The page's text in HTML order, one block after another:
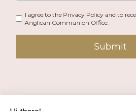
I agree to the Privacy Policy and to
Anglican Communion Office.
Submit